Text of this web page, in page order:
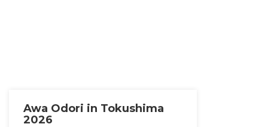
Awa Odori in Tokushima
2026